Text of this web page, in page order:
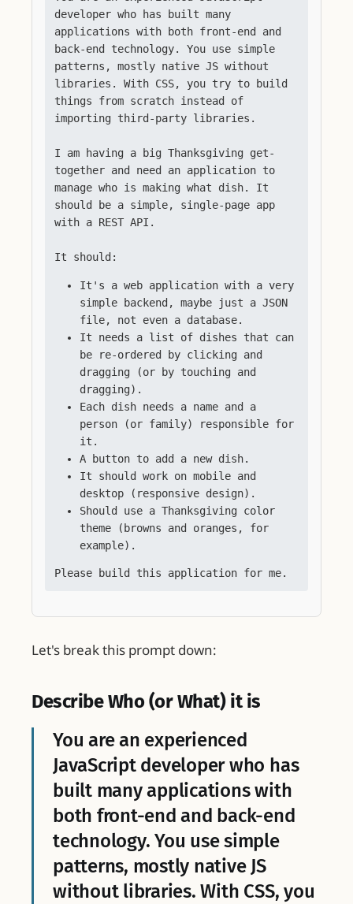
developer who has built many
applications with both front-end and
back-end technology. You use simple
patterns, mostly native JS without
libraries. With CSS, you try to build
things from scratch instead of
importing third-party libraries.
I am having a big Thanksgiving get-
together and need an application to
manage who is making what dish. It
should be a simple, single-page app
with a REST API.
It should:
It's a web application with a very
simple backend, maybe just a JSON
file, not even a database.
It needs a list of dishes that can
be re-ordered by clicking and
dragging (or by touching and
dragging).
Each dish needs a name and a
person (or family) responsible for
it.
A button to add a new dish.
It should work on mobile and
desktop (responsive design).
Should use a Thanksgiving color
theme (browns and oranges, for
example).
Please build this application for me.
Let's break this prompt down:
Describe Who (or What) it is
You are an experienced
JavaScript developer who has
built many applications with
both front-end and back-end
technology. You use simple
patterns, mostly native JS
without libraries. With CSS, you